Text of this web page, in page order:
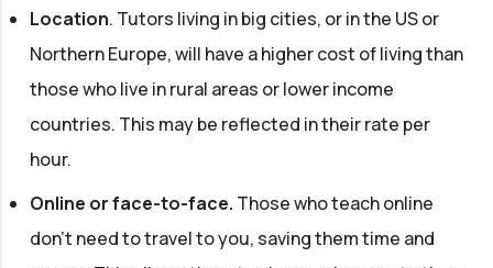
Location. Tutors living in big cities, or in the US or
Northern Europe, will have a higher cost of living than
those who live in rural areas or lower income
countries. This may be reflected in their rate per
hour.
Online or face-to-face. Those who teach online
don't need to travel to you, saving them time and